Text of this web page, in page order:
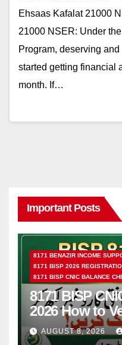
Ehsaas Kafalat 21000
21000 NSER: Under
Program, deserving
started getting financial
month. If…
Important Posts
8171 BENAZIR INCOME
8171 BISP 2026
8171 BISP CNIC BALANCE
8171 BISP
2026 How to
Installment
AUGUST 8, 2026